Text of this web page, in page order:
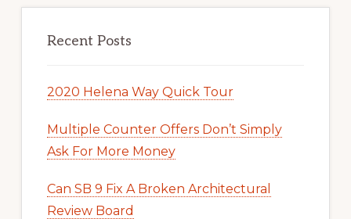
Recent Posts
2020 Helena Way Quick Tour
Multiple Counter Offers Don’t Simply
Ask For More Money
Can SB 9 Fix A Broken Architectural
Review Board